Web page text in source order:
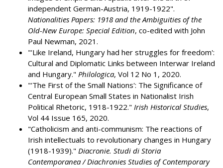
independent German-Austria, 1919-1922".
Nationalities Papers: 1918 and the Ambiguities of the
Old-New Europe: Special Edition, co-edited with John
Paul Newman, 2021.
"'Like Ireland, Hungary had her struggles for freedom':
Cultural and Diplomatic Links between Interwar Ireland
and Hungary." Philologica, Vol 12 No 1, 2020.
"'The First of the Small Nations': The Significance of
Central European Small States in Nationalist Irish
Political Rhetoric, 1918-1922." Irish Historical Studies,
Vol 44 Issue 165, 2020.
"Catholicism and anti-communism: The reactions of
Irish intellectuals to revolutionary changes in Hungary
(1918-1939)." Diacronie. Studi di Storia
Contemporanea / Diachronies Studies of Contemporary